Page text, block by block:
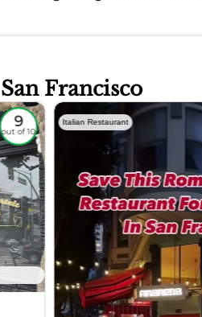
Francisco
9
out of 10
Italian Restaurant